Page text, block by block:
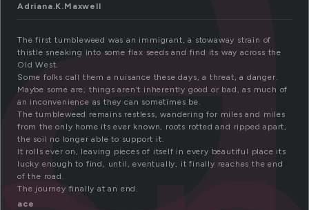
Adriana.K.Maxwell
The first tumbleweed was an immigrant, a stowaway strain of
thistle sneaking into some flax seeds and find its way across the
Old West.
Some folks call them a nuisance these days, a threat, a danger.
Maybe some are; things aren’t inherently good or bad, as much of
an inconvenience as they can sometimes be.
The tumbleweed remains restless, wandering for miles and miles
from the only home its ever known, roots rotted and ripped apart,
the soil no longer able to support it.
It rolls ever on, leaving pieces of itself in every beautiful place its
lucky enough to find, until, eventually, it finally reaches the end
of the road.
The journey finally at an end.
ace